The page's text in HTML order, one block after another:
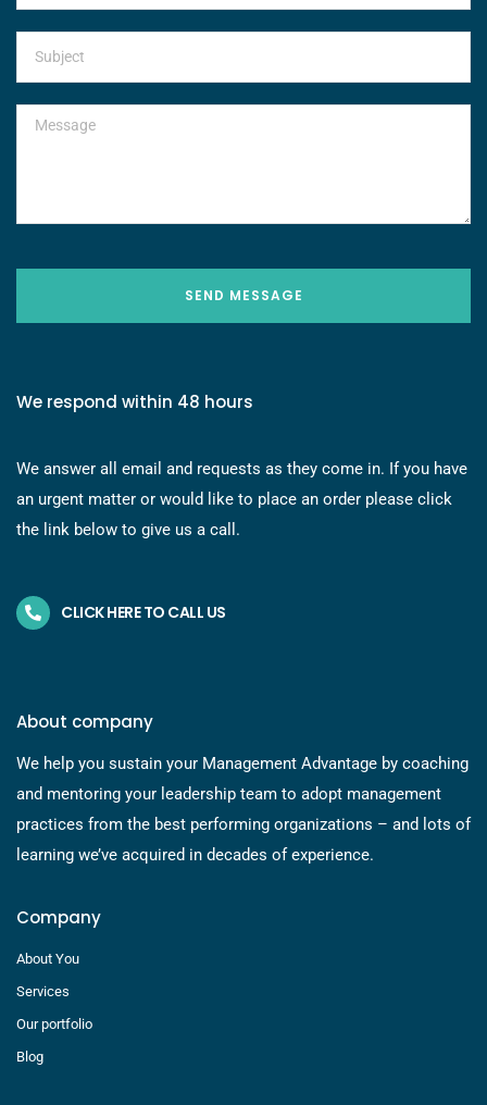
SEND MESSAGE
We respond within 48 hours
We answer all email and requests as they come in. If you have
an urgent matter or would like to place an order please click
the link below to give us a call.
CLICK HERE TO CALL US
About company
We help you sustain your Management Advantage by coaching
and mentoring your leadership team to adopt management
practices from the best performing organizations – and lots of
learning we’ve acquired in decades of experience.
Company
About You
Services
Our portfolio
Blog